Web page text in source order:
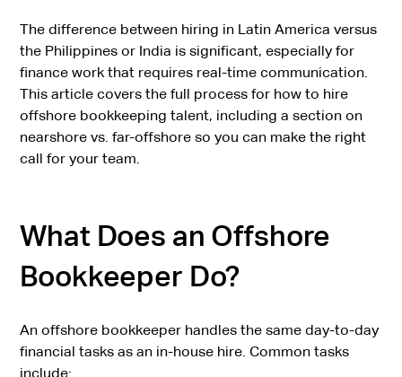
The difference between hiring in Latin America versus
the Philippines or India is significant, especially for
finance work that requires real-time communication.
This article covers the full process for how to hire
offshore bookkeeping talent, including a section on
nearshore vs. far-offshore so you can make the right
call for your team.
What Does an Offshore
Bookkeeper Do?
An offshore bookkeeper handles the same day-to-day
financial tasks as an in-house hire. Common tasks
include: